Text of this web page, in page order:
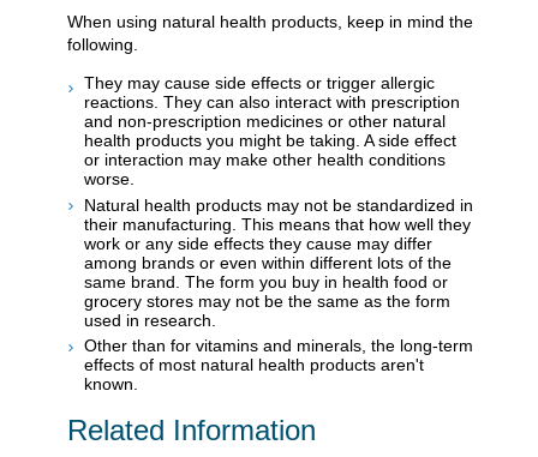
When using natural health products, keep in mind the
following.
They may cause side effects or trigger allergic
reactions. They can also interact with prescription
and non-prescription medicines or other natural
health products you might be taking. A side effect
or interaction may make other health conditions
worse.
Natural health products may not be standardized in
their manufacturing. This means that how well they
work or any side effects they cause may differ
among brands or even within different lots of the
same brand. The form you buy in health food or
grocery stores may not be the same as the form
used in research.
Other than for vitamins and minerals, the long-term
effects of most natural health products aren't
known.
Related Information